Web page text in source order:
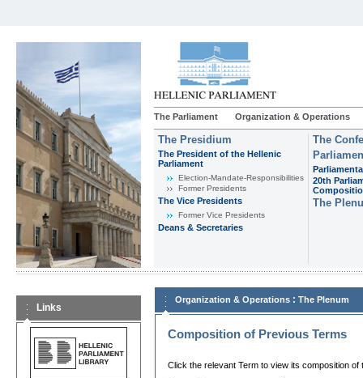
The Parliament Organization & Operations
The Presidium
The President of the Hellenic
Parliament
Εlection-Mandate-Responsibilities
Former Presidents
The Vice Presidents
Former Vice Presidents
Deans & Secretaries
The
20th
The
Links
Organization & Operations : The Plenum
Composition of Previous Terms
Click the relevant Term to view its composition of